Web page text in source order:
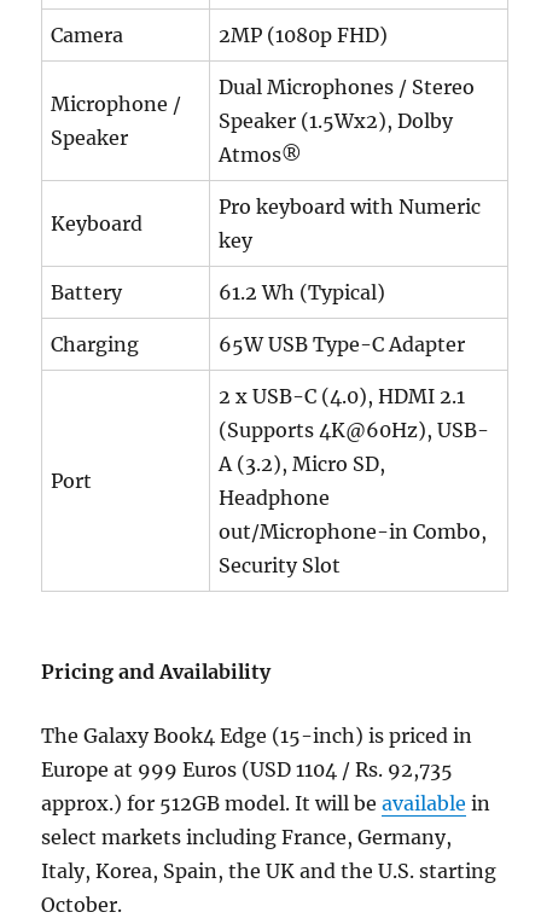
Camera 2MP (1080p FHD)
Microphone /
Speaker
Dual Microphones / Stereo
Speaker (1.5Wx2), Dolby
Atmos®
Keyboard
Pro keyboard with Numeric
key
Battery 61.2 Wh (Typical)
Charging 65W USB Type-C Adapter
Port
2 x USB-C (4.0), HDMI 2.1
(Supports 4K@60Hz), USB-
A (3.2), Micro SD,
Headphone
out/Microphone-in Combo,
Security Slot
Pricing and Availability
The Galaxy Book4 Edge (15-inch) is priced in
Europe at 999 Euros (USD 1104 / Rs. 92,735
approx.)for 512GB model. It will beavailable in
select markets including France, Germany,
Italy, Korea, Spain, the UK and the U.S. starting
October.